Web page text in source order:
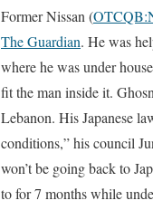
Former Nissan (
The Guardian. He was
where he was under
fit the man inside it.
Lebanon. His Japanese
conditions,” his council
won’t be going back to
to for 7 months while